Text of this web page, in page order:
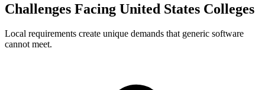
Challenges Facing United States Colleges
Local requirements create unique demands that generic software
cannot meet.